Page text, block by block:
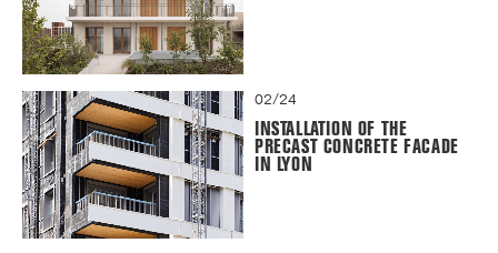
02/24
INSTALLATION OF THE
PRECAST CONCRETE FACADE
IN LYON